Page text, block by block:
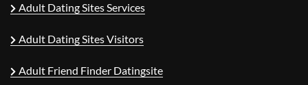
Adult Dating Sites Services
Adult Dating Sites Visitors
Adult Friend Finder Datingsite